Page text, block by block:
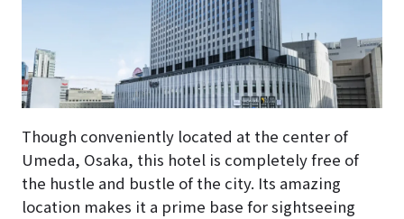
Though conveniently located at the center of
Umeda, Osaka, this hotel is completely free of
the hustle and bustle of the city. Its amazing
location makes it a prime base for sightseeing